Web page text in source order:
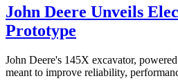
John Deere Unveils
Prototype
John Deere's 145X excavator,
meant to improve reliability,